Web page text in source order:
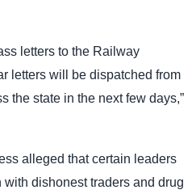
letters to the Railway
letters will be dispatched from
the state in the next few days,”
alleged that certain leaders
dishonest traders and drug